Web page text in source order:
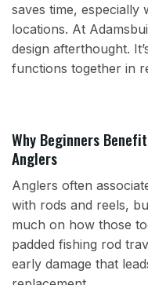
saves time, especially
locations. At
design afterthought.
functions together in
Why Beginners
Anglers
Anglers often
with rods and reels,
much on how those
padded fishing rod
early damage that